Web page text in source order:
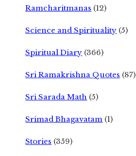
Ramcharitmanas (12)
Science and Spirituality (5)
Spiritual Diary (366)
Sri Ramakrishna Quotes (87)
Sri Sarada Math (5)
Srimad Bhagavatam (1)
Stories (359)